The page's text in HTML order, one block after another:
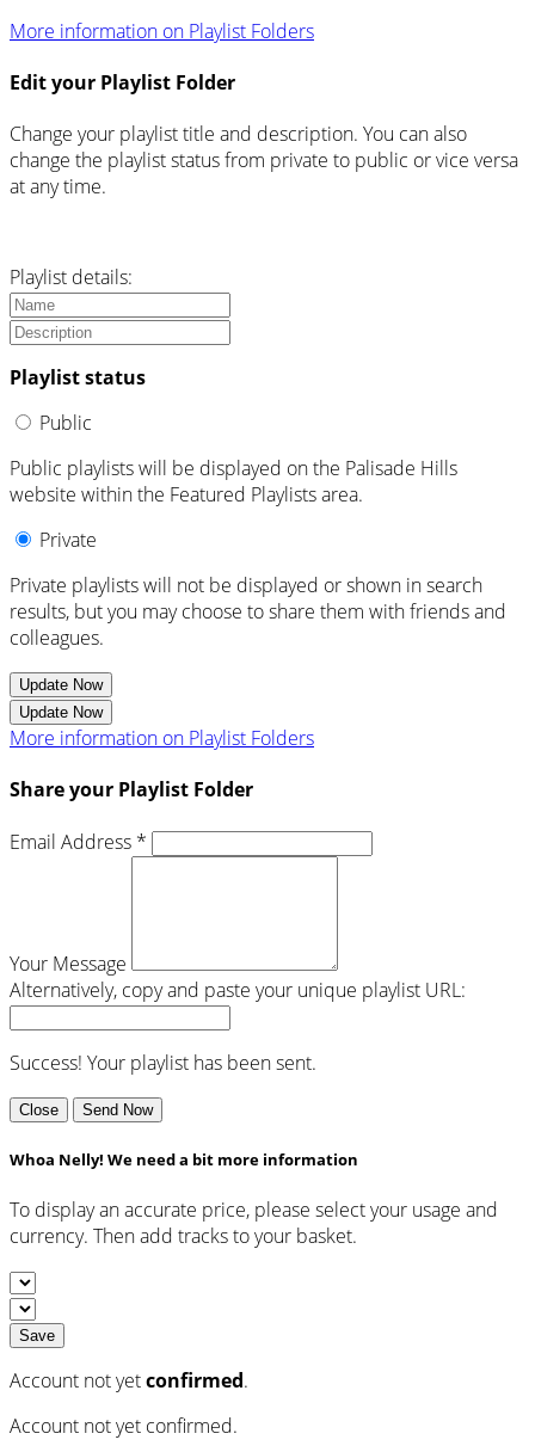
More information on Playlist Folders
Edit your Playlist Folder
Change your playlist title and description. You can also
change the playlist status from private to public or vice versa
at any time.
Playlist details:
Playlist status
Public
Public playlists will be displayed on the Palisade Hills
website within the Featured Playlists area.
Private
Private playlists will not be displayed or shown in search
results, but you may choose to share them with friends and
colleagues.
Update Now
Update Now
More information on Playlist Folders
Share your Playlist Folder
Email Address *
Your Message
Alternatively, copy and paste your unique playlist URL:
Success! Your playlist has been sent.
Close Send Now
Whoa Nelly! We need a bit more information
To display an accurate price, please select your usage and
currency. Then add tracks to your basket.
Save
Account not yetconfirmed.
Account not yet confirmed.